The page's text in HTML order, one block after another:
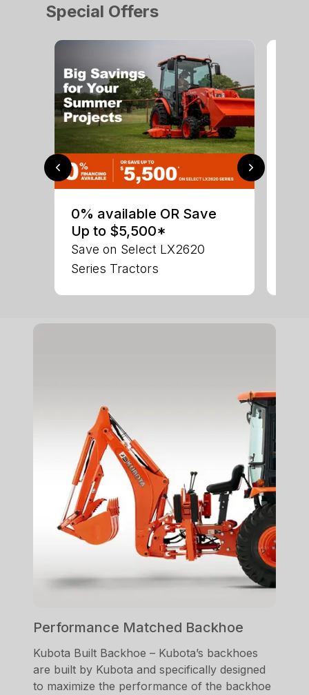
Special Offers
0% available OR Save
Up to $5,500*
Save on Select LX2620
Series Tractors
Performance Matched Backhoe
Kubota Built Backhoe – Kubota’s backhoes
are built by Kubota and specifically designed
to maximize the performance of the backhoe